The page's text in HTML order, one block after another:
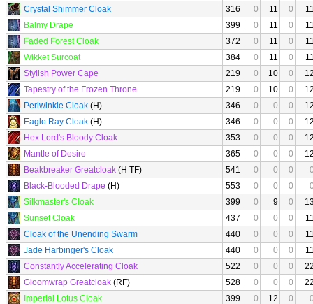
Crystal Shimmer Cloak 316 0 11 0
Balmy Drape
399 0 11 0
Faded Forest Cloak
372 0 11 0
Wikket Surcoat
384 0 11 0
Stylish Power Cape
219 0 10 0
Tapestry of the Frozen Throne
219 0 10 0
Periwinkle Cloak (H) 346 0 0 0
Eagle Ray Cloak (H) 346 0 0 0
Hex Lord's Bloody Cloak
353 0 0 0
Mantle of Desire
365 0 0 0
Beakbreaker Greatcloak (H TF) 541 0 0 0
Black-Blooded Drape (H) 553 0 0 0
Silkmaster's Cloak
399 0 9 0
Sunset Cloak
437 0 0 0
Cloak of the Unending Swarm
440 0 0 0
Jade Harbinger's Cloak
440 0 0 0
Constantly Accelerating Cloak
522 0 0 0
Gloomwrap Greatcloak (RF) 528 0 0 0
Imperial Lotus Cloak
399 0 12 0